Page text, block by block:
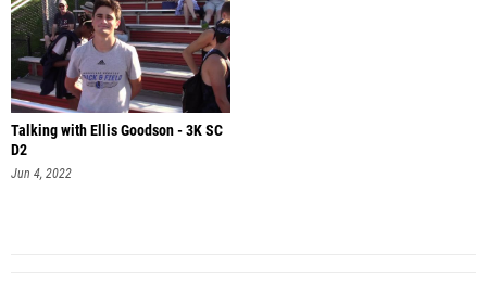
Talking with Ellis Goodson - 3K SC
D2
Jun 4, 2022